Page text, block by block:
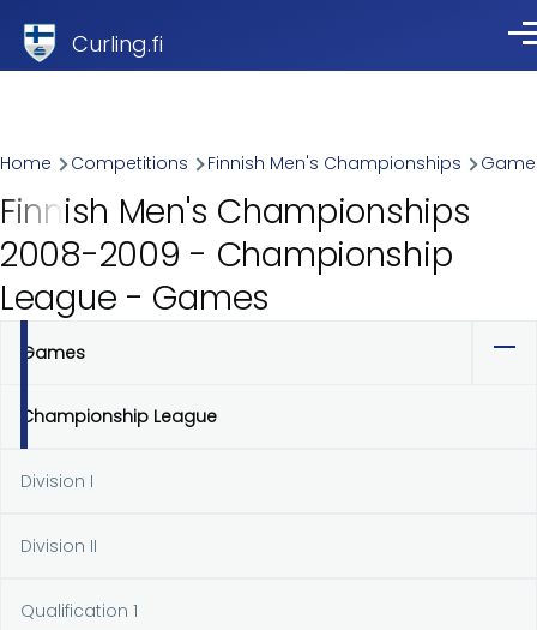
Curling.fi
Breadcrumb
Home Competitions Finnish Men's Championships
Finnish Men's Championships
2008-2009 - Championship
League - Games
Primary
tabs
Games
Championship League
Division I
Division II
Qualification 1